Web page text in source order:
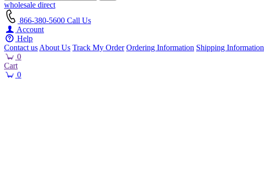
wholesale direct
866-380-5600 Call Us
Account
Help
Contact us About Us Track My Order Ordering Information Shipping Information
0
Cart
0